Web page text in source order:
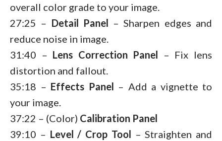
overall color grade to your image.
27:25 – Detail Panel – Sharpen edges and
reduce noise in image.
31:40 – Lens Correction Panel – Fix lens
distortion and fallout.
35:18 – Effects Panel – Add a vignette to
your image.
37:22 – (Color) Calibration Panel
39:10 – Level / Crop Tool – Straighten and